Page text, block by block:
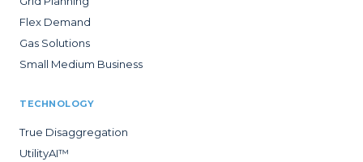
Flex Demand
Gas Solutions
Small Medium Business
TECHNOLOGY
True Disaggregation
UtilityAI™